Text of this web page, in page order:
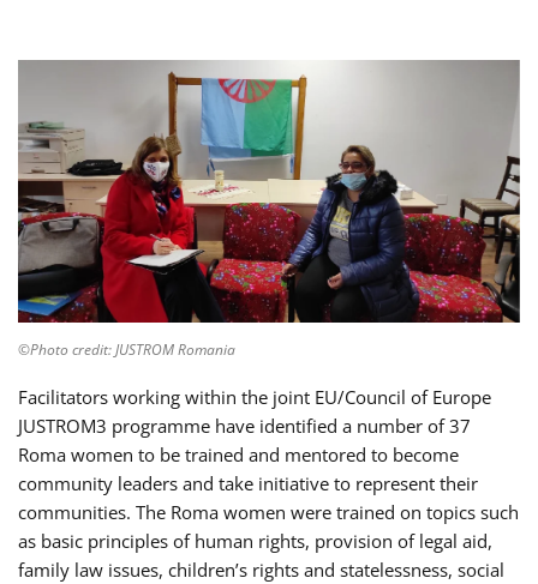
©Photo credit: JUSTROM Romania
Facilitators working within the joint EU/Council of Europe
JUSTROM3 programme have identified a number of 37
Roma women to be trained and mentored to become
community leaders and take initiative to represent their
communities. The Roma women were trained on topics such
as basic principles of human rights, provision of legal aid,
family law issues, children’s rights and statelessness, social